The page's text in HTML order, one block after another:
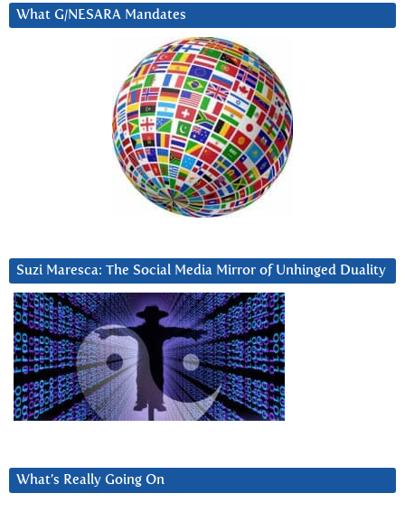
What G/NESARA Mandates
Suzi Maresca: The Social Media Mirror of Unhinged Duality
What’s Really Going On